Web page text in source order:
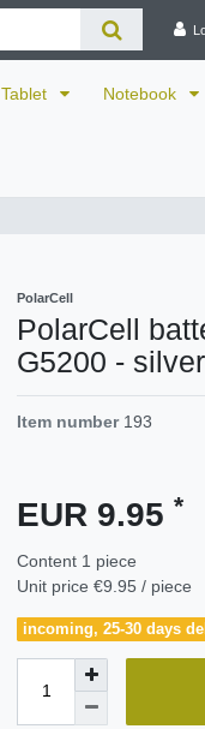
Tablet Notebook
PolarCell
PolarCell
G5200 - silver
Item number 193
EUR 9.95 *
Content 1 piece
Unit price €9.95 / piece
incoming, 25-30 days